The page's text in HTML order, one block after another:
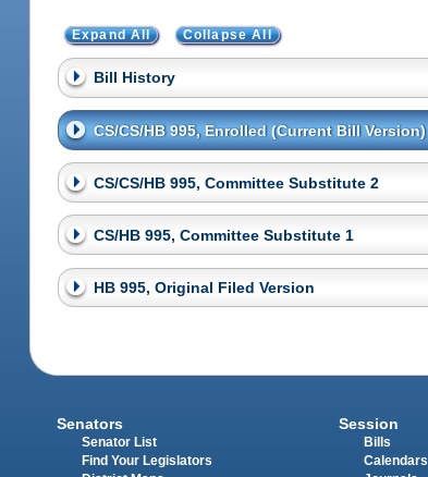
Expand All Collapse All
Bill History
CS/CS/HB 995, Enrolled (Current Bill Version)
CS/CS/HB 995, Committee Substitute 2
CS/HB 995, Committee Substitute 1
HB 995, Original Filed Version
Senators
Senator List
Find Your Legislators
Session
Bills
Calendars